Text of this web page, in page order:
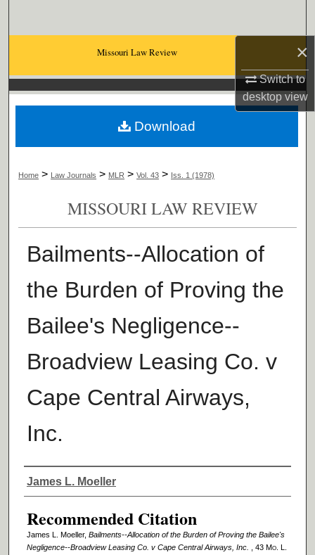
×
Switch to
desktopview
Browse Collections
About
Missouri Law Review
Home > Law Journals > MLR > Vol. 43 > Iss. 1 (1978)
MISSOURI LAW REVIEW
Bailments--Allocation of
the Burden of Proving the
Bailee's Negligence--
Broadview Leasing Co. v
Cape Central Airways,
Inc.
Authors
James L. Moeller
Recommended Citation
James L. Moeller, Bailments--Allocation of the Burden of Proving the Bailee's
Negligence--Broadview Leasing Co. v Cape Central Airways, Inc.
, 43 Mo. L.
Download